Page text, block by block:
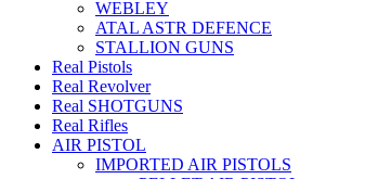
WEBLEY
ATAL ASTR DEFENCE
STALLION GUNS
Real Pistols
Real Revolver
Real SHOTGUNS
Real Rifles
AIR PISTOL
IMPORTED AIR PISTOLS